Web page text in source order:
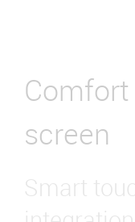
screen
Smart